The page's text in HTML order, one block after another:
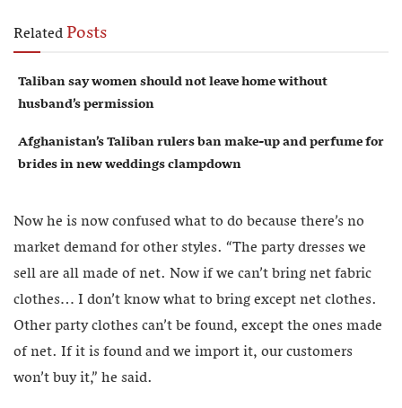
RelatedPosts
Taliban say women should not leave home without
husband’s permission
Afghanistan’s Taliban rulers ban make-up and perfume for
brides in new weddings clampdown
Now he is now confused what to do because there’s no
market demand for other styles. “The party dresses we
sell are all made of net. Now if we can’t bring net fabric
clothes… I don’t know what to bring except net clothes.
Other party clothes can’t be found, except the ones made
of net. If it is found and we import it, our customers
won’t buy it,” he said.